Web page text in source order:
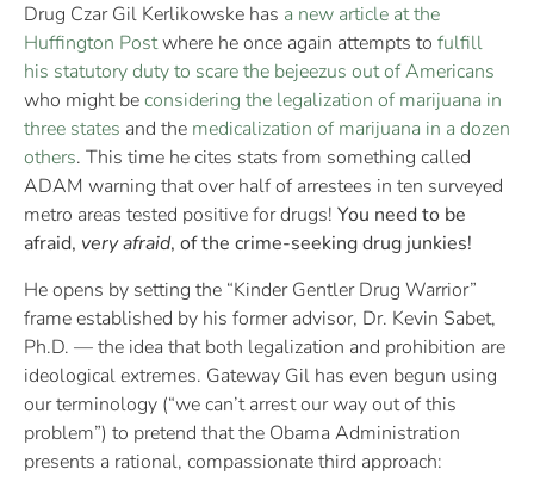
Drug Czar Gil Kerlikowske has a new article at the
Huffington Postwhere he once again attempts to fulfill
his statutory duty to scare the bejeezus out of Americans
who might beconsidering the legalization of marijuana in
three states and the medicalization of marijuana in a dozen
others. This time he cites stats from something called
ADAM warning that over half of arrestees in ten surveyed
metro areas tested positive for drugs! You need to be
afraid, very afraid, of the crime-seeking drug junkies!
He opens by setting the “Kinder Gentler Drug Warrior”
frame established by his former advisor, Dr. Kevin Sabet,
Ph.D. — the idea that both legalization and prohibition are
ideological extremes. Gateway Gil has even begun using
our terminology (“we can’t arrest our way out of this
problem”) to pretend that the Obama Administration
presents a rational, compassionate third approach: